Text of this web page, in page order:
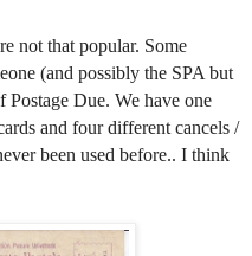
not that popular. Some
(and possibly the SPA but
Postage Due. We have one
and four different cancels /
been used before.. I think